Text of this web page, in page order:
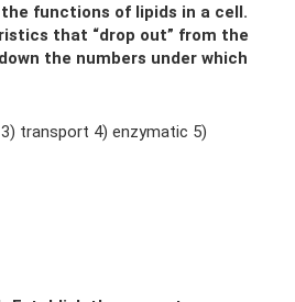
functions of lipids in a cell.
that “drop out” from the
the numbers under which
transport 4) enzymatic 5)